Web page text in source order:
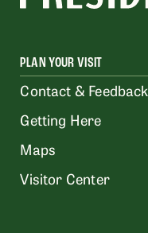
PLAN YOUR VISIT
Contact & Feedback
Getting Here
Maps
Visitor Center